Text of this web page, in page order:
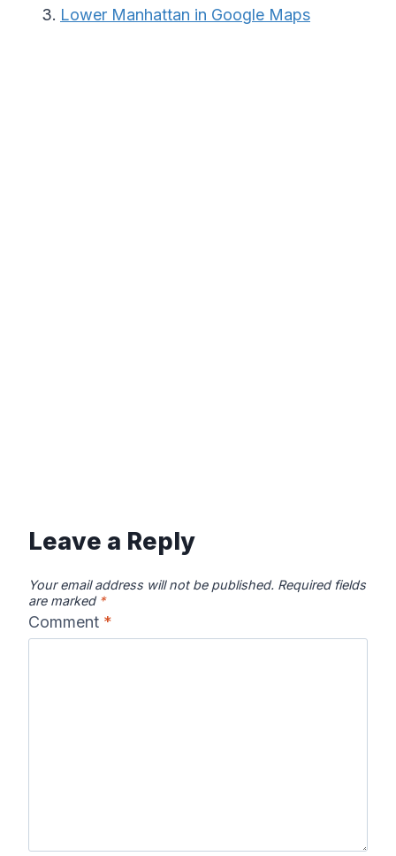
Lower Manhattan in Google Maps
Leave a Reply
Your email address will not be published. Required fields
are marked *
Comment *